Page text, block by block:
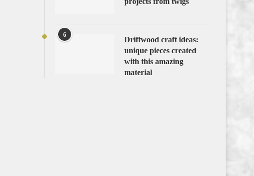
6
Driftwood craft ideas:
unique pieces created
with this amazing
material